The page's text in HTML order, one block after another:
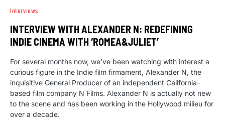
Interviews
INTERVIEW WITH ALEXANDER N: REDEFINING
INDIE CINEMA WITH ‘ROMEA&JULIET’
For several months now, we’ve been watching with interest a
curious figure in the Indie film firmament, Alexander N, the
inquisitive General Producer of an independent California-
based film company N Films. Alexander N is actually not new
to the scene and has been working in the Hollywood milieu for
over a decade.